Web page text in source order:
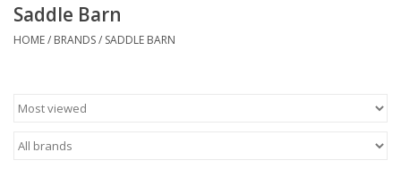
Horse Equipment
Belts
Saddle Barn
HOME/ BRANDS/ SADDLE BARN